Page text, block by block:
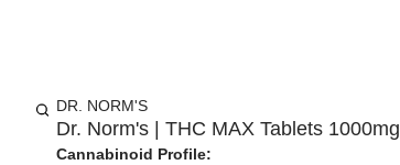
DR. NORM'S
Dr. Norm's | THC MAX Tablets 1000mg
Cannabinoid Profile: